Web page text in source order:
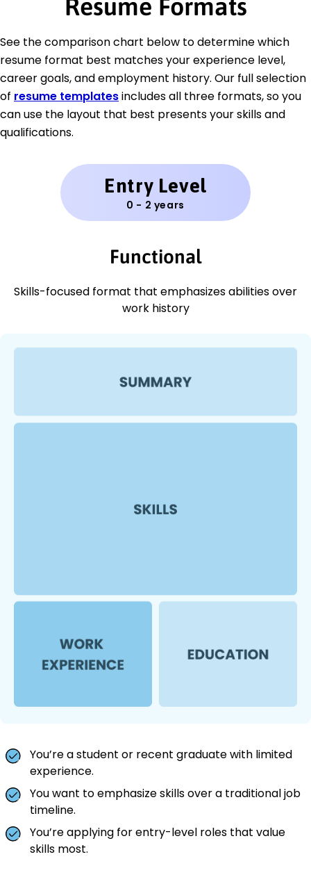
Resume Formats
See the comparison chart below to determine which
resume format best matches your experience level,
career goals, and employment history. Our full selection
of resume templatesincludes all three formats, so you
can use the layout that best presents your skills and
qualifications.
Entry Level
0 - 2 years
Functional
Skills-focused format that emphasizes abilities over
work history
You’re a student or recent graduate with limited
experience.
You want to emphasize skills over a traditional job
timeline.
You’re applying for entry-level roles that value
skills most.